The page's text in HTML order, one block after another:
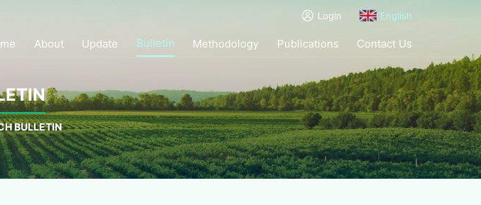
Login English
About Update Bulletin Methodology Publications Contact Us
BULLETIN